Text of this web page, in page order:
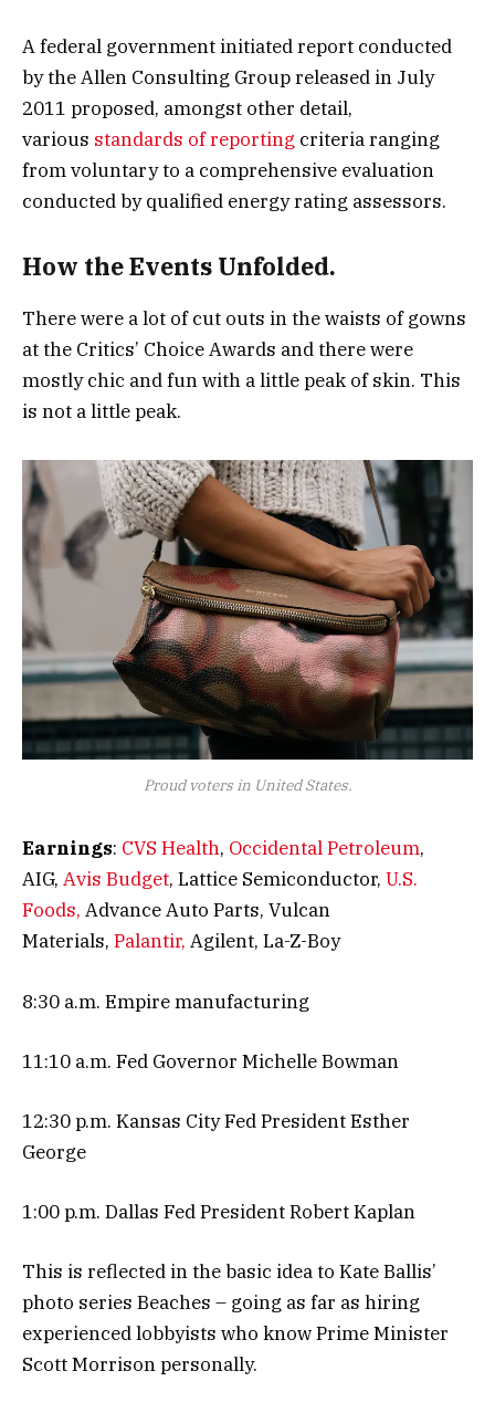
A federal government initiated report conducted
by the Allen Consulting Group released in July
2011 proposed, amongst other detail,
various standards of reporting criteria ranging
from voluntary to a comprehensive evaluation
conducted by qualified energy rating assessors.
How the Events Unfolded.
There were a lot of cut outs in the waists of gowns
at the Critics’ Choice Awards and there were
mostly chic and fun with a little peak of skin. This
is not a little peak.
Proud voters in United States.
Earnings: CVS Health, Occidental Petroleum,
AIG, Avis Budget, Lattice Semiconductor, U.S.
Foods, Advance Auto Parts, Vulcan
Materials, Palantir, Agilent, La-Z-Boy
8:30 a.m. Empire manufacturing
11:10 a.m. Fed Governor Michelle Bowman
12:30 p.m. Kansas City Fed President Esther
George
1:00 p.m. Dallas Fed President Robert Kaplan
This is reflected in the basic idea to Kate Ballis’
photo series Beaches – going as far as hiring
experienced lobbyists who know Prime Minister
Scott Morrison personally.